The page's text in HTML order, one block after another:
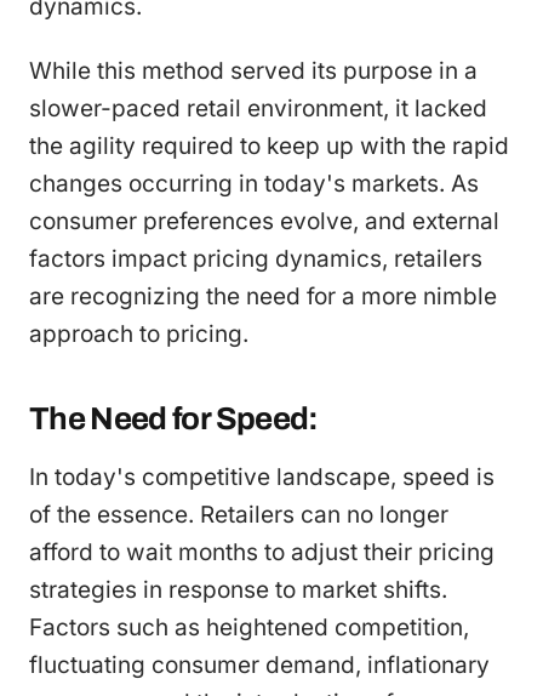
dynamics.
While this method served its purpose in a
slower-paced retail environment, it lacked
the agility required to keep up with the rapid
changes occurring in today's markets. As
consumer preferences evolve, and external
factors impact pricing dynamics, retailers
are recognizing the need for a more nimble
approach to pricing.
The Need for Speed:
In today's competitive landscape, speed is
of the essence. Retailers can no longer
afford to wait months to adjust their pricing
strategies in response to market shifts.
Factors such as heightened competition,
fluctuating consumer demand, inflationary